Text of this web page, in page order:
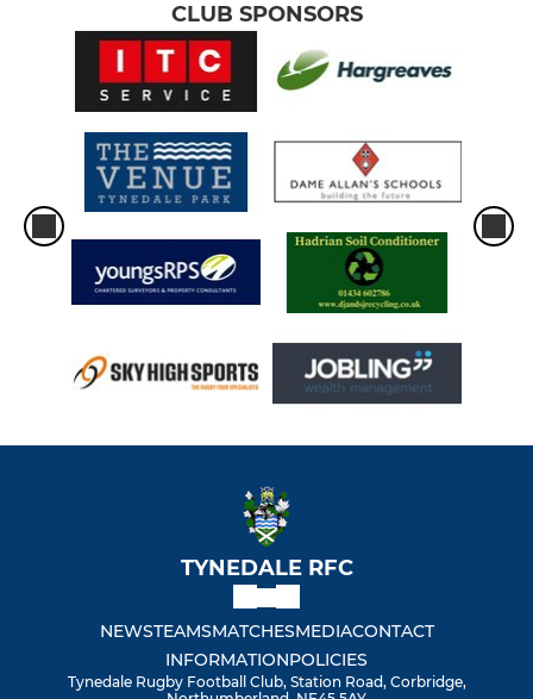
CLUB SPONSORS
TYNEDALE RFC
NEWSTEAMSMATCHESMEDIACONTACT
INFORMATIONPOLICIES
Tynedale Rugby Football Club, Station Road, Corbridge,